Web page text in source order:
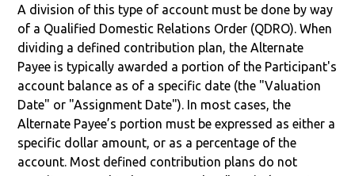
A division of this type of account must be done by way
of a Qualified Domestic Relations Order (QDRO). When
dividing a defined contribution plan, the Alternate
Payee is typically awarded a portion of the Participant's
account balance as of a specific date (the "Valuation
Date" or "Assignment Date"). In most cases, the
Alternate Payee’s portion must be expressed as either a
specific dollar amount, or as a percentage of the
account. Most defined contribution plans do not